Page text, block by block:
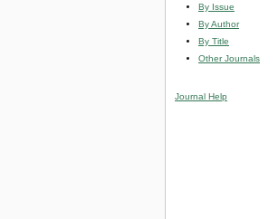
By Issue
By Author
By Title
Other Journals
Journal Help